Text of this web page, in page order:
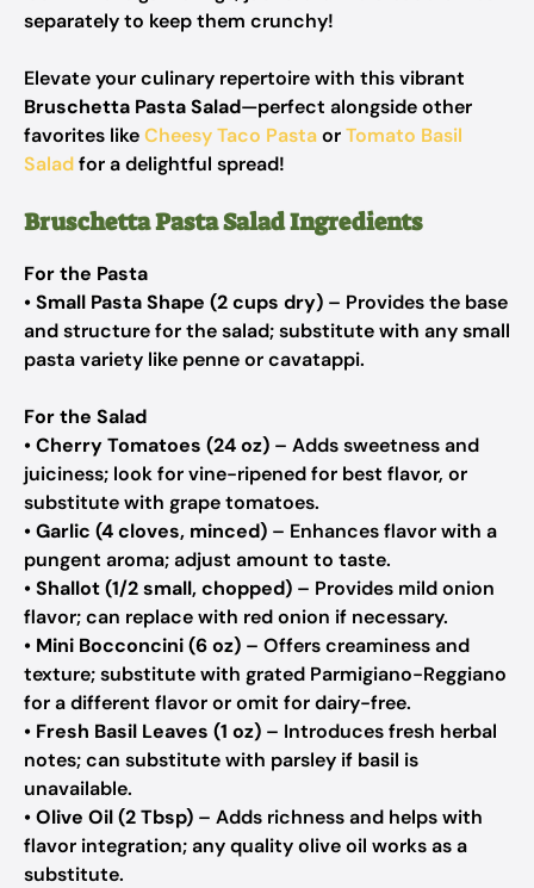
separately to keep them crunchy!
Elevate your culinary repertoire with this vibrant
Bruschetta Pasta Salad—perfect alongside other
favorites likeCheesy Taco PastaorTomato Basil
Saladfor a delightful spread!
Bruschetta Pasta Salad Ingredients
For the Pasta
•Small Pasta Shape (2 cups dry) – Provides the base
and structure for the salad; substitute with any small
pasta variety like penne or cavatappi.
For the Salad
•Cherry Tomatoes (24 oz) – Adds sweetness and
juiciness; look for vine-ripened for best flavor, or
substitute with grape tomatoes.
•Garlic (4 cloves, minced) – Enhances flavor with a
pungent aroma; adjust amount to taste.
•Shallot (1/2 small, chopped) – Provides mild onion
flavor; can replace with red onion if necessary.
• Mini Bocconcini (6 oz) – Offers creaminess and
texture; substitute with grated Parmigiano-Reggiano
for a different flavor or omit for dairy-free.
• Fresh Basil Leaves (1 oz) – Introduces fresh herbal
notes; can substitute with parsley if basil is
unavailable.
•Olive Oil (2 Tbsp) – Adds richness and helps with
flavor integration; any quality olive oil works as a
substitute.